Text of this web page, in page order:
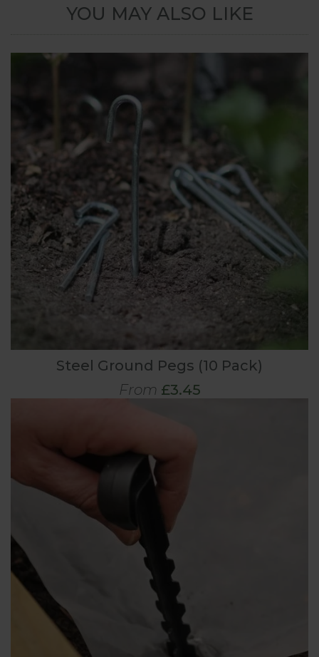
YOU MAY ALSO LIKE
Steel Ground Pegs (10 Pack)
From £3.45